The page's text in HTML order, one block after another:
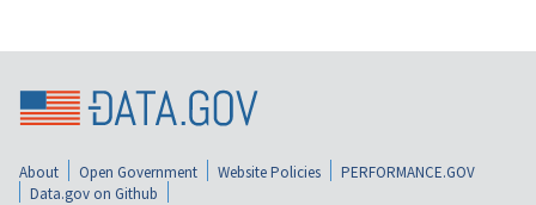
About Open Government Website Policies
PERFORMANCE.GOV
Data.gov on Github